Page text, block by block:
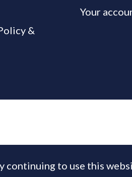
&
Your
to use this